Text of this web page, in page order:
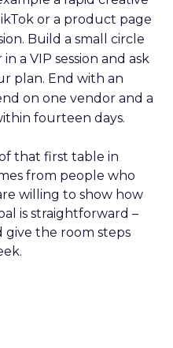
or a product page
Build a small circle
a VIP session and ask
plan. End with an
on one vendor and a
fourteen days.
that first table in
from people who
willing to show how
is straightforward –
give the room steps